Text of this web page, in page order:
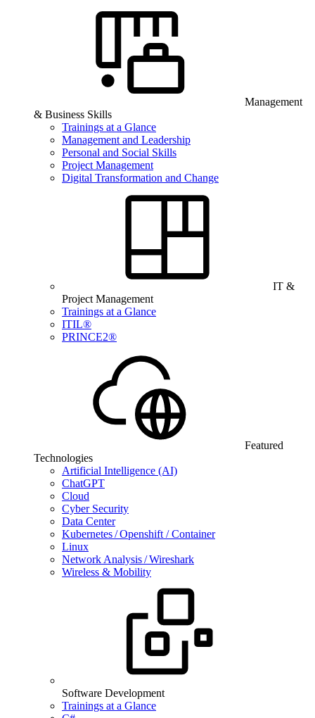
Management
& Business Skills
Trainings at a Glance
Management and Leadership
Personal and Social Skills
Project Management
Digital Transformation and Change
IT &
Project Management
Trainings at a Glance
ITIL®
PRINCE2®
Featured
Technologies
Artificial Intelligence (AI)
ChatGPT
Cloud
Cyber Security
Data Center
Kubernetes / Openshift / Container
Linux
Network Analysis / Wireshark
Wireless & Mobility
Software Development
Trainings at a Glance